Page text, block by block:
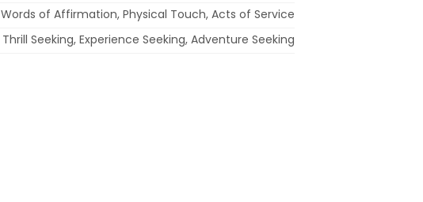
Words of Affirmation, Physical Touch, Acts of Service
Thrill Seeking, Experience Seeking, Adventure Seeking